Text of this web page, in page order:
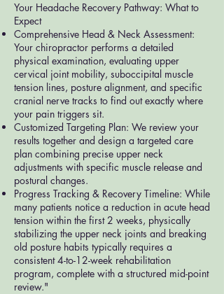
Your Headache Recovery Pathway: What to
Expect
Comprehensive Head & Neck Assessment:
Your chiropractor performs a detailed
physical examination, evaluating upper
cervical joint mobility, suboccipital muscle
tension lines, posture alignment, and specific
cranial nerve tracks to find out exactly where
your pain triggers sit.
Customized Targeting Plan: We review your
results together and design a targeted care
plan combining precise upper neck
adjustments with specific muscle release and
postural changes.
Progress Tracking & Recovery Timeline: While
many patients notice a reduction in acute head
tension within the first 2 weeks, physically
stabilizing the upper neck joints and breaking
old posture habits typically requires a
consistent 4-to-12-week rehabilitation
program, complete with a structured mid-point
review."